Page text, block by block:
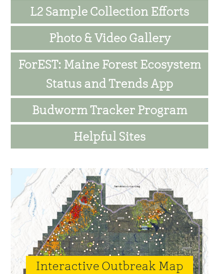
L2 Sample Collection Efforts
Photo & Video Gallery
ForEST: Maine Forest Ecosystem
Status and Trends App
Budworm Tracker Program
Helpful Sites
Interactive Outbreak Map